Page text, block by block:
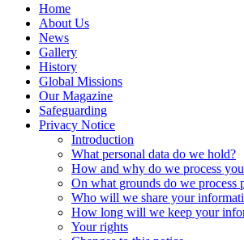
Home
About Us
News
Gallery
History
Global Missions
Our Magazine
Safeguarding
Privacy Notice
Introduction
What personal data do we hold?
How and why do we process
On what grounds do we process
Who will we share your
How long will we keep your
Your rights